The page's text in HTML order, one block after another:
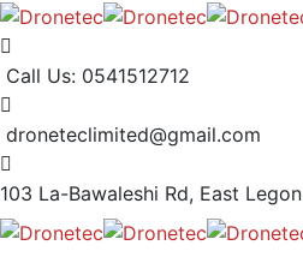
Call Us: 0541512712
droneteclimited@gmail.com
103 La-Bawaleshi Rd, East Legon